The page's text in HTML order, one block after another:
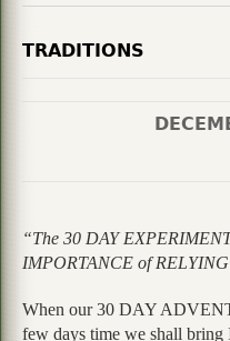
TRADITIONS
“The 30 DAY
IMPORTANCE of
When our 30 DAY
few days time we shall